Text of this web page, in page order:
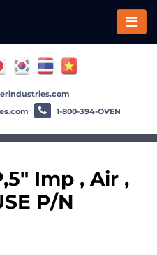
Imp , Air ,
P/N
1-800-394-OVEN